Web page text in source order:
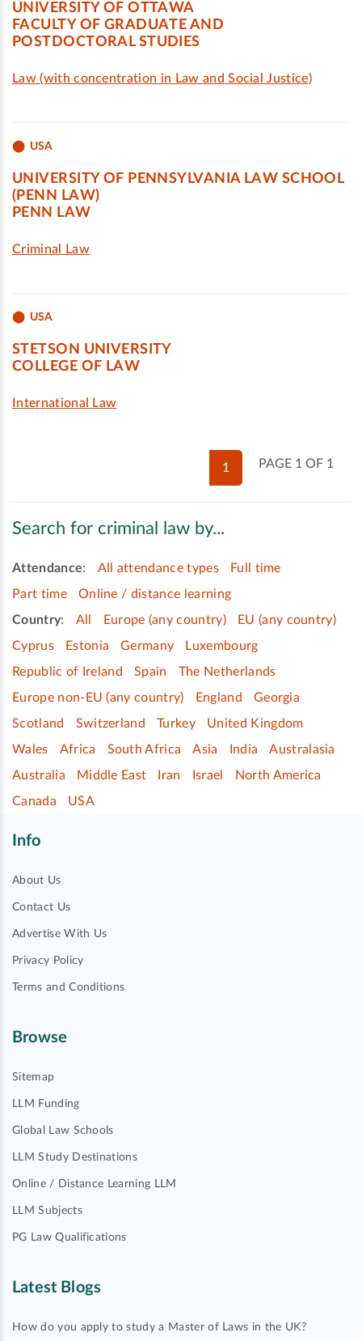
UNIVERSITY OF OTTAWA
FACULTY OF GRADUATE AND
POSTDOCTORAL STUDIES
Law (with concentration in Law and Social Justice)
USA
UNIVERSITY OF PENNSYLVANIA LAW SCHOOL
(PENN LAW)
PENN LAW
Criminal Law
USA
STETSON UNIVERSITY
COLLEGE OF LAW
International Law
PAGE 1 OF 1
1
Search for criminal law by...
Attendance: All attendance types
Full time
Part time
Online / distance learning
Country: All Europe (any country)
EU (any country)
Cyprus
Estonia Germany
Luxembourg
Republic of Ireland
Spain
The Netherlands
Europe non-EU (any country)
England
Georgia
Scotland
Switzerland Turkey
United Kingdom
Wales
Africa South Africa Asia India
Australasia
Australia
Middle East Iran Israel
North America
Canada
USA
Info
About Us
Contact Us
Advertise With Us
Privacy Policy
Terms and Conditions
Browse
Sitemap
LLM Funding
Global Law Schools
LLM Study Destinations
Online / Distance Learning LLM
LLM Subjects
PG Law Qualifications
Latest Blogs
How do you apply to study a Master of Laws in the UK?